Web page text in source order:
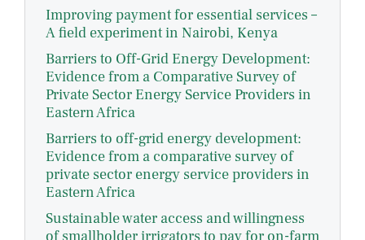
Improving payment for essential services –
A field experiment in Nairobi, Kenya
Barriers to Off-Grid Energy Development:
Evidence from a Comparative Survey of
Private Sector Energy Service Providers in
Eastern Africa
Barriers to off-grid energy development:
Evidence from a comparative survey of
private sector energy service providers in
Eastern Africa
Sustainable water access and willingness